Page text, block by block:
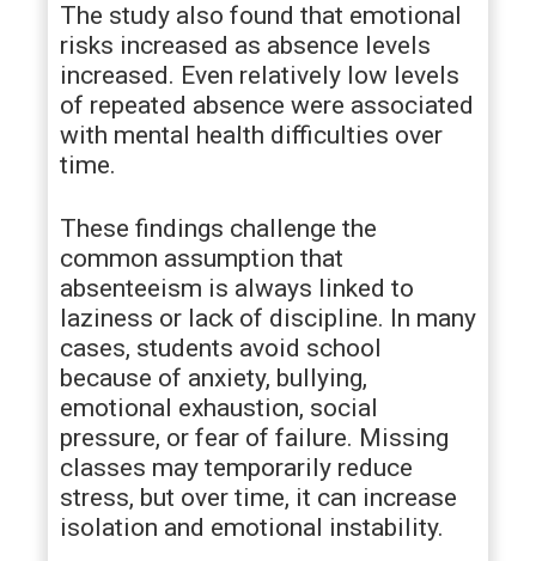
The study also found that emotional
risks increased as absence levels
increased. Even relatively low levels
of repeated absence were associated
with mental health difficulties over
time.
These findings challenge the
common assumption that
absenteeism is always linked to
laziness or lack of discipline. In many
cases, students avoid school
because of anxiety, bullying,
emotional exhaustion, social
pressure, or fear of failure. Missing
classes may temporarily reduce
stress, but over time, it can increase
isolation and emotional instability.